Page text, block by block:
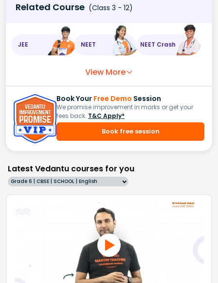
Related Course (Class 3 - 12)
JEE NEET NEET Crash
View More
Book Your Free Demo Session
We promise improvement in marks or get your
fees back. T&C Apply*
Book free session
Latest Vedantu courses for you
Grade 6 | CBSE | SCHOOL | English